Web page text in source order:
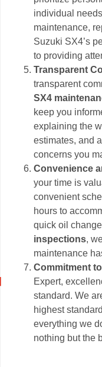
individual
maintenance,
Suzuki SX4’s
to providing
Transparent
transparent
SX4
keep you
explaining the
estimates, and
concerns you
Convenience
your time is
convenient
hours to
quick oil
inspections,
maintenance
Commitment
Expert,
standard. We
highest
everything we
nothing but the